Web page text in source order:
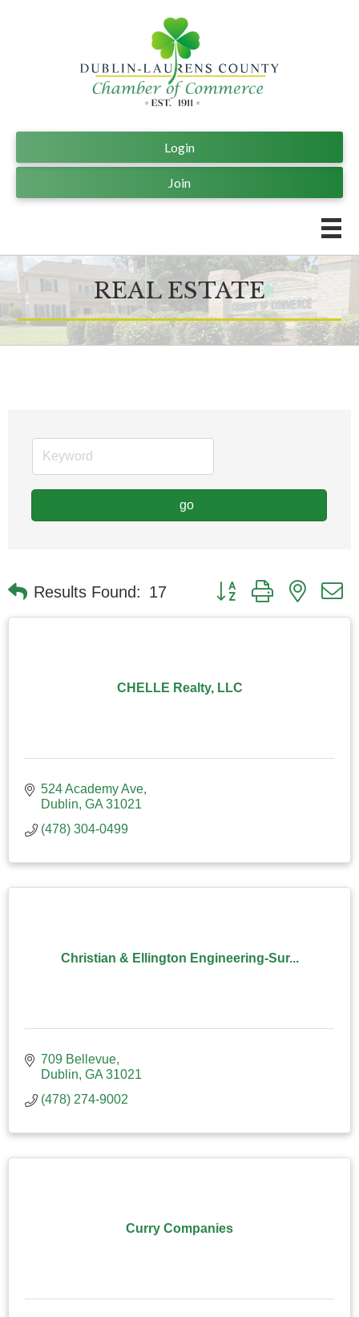
Join
Login
REAL ESTATE
go
Results Found: 17 Button group with nested
CHELLE Realty, LLC
524 Academy Ave
Dublin GA 31021
(478) 304-0499
Christian & Ellington Engineering-Sur...
709 Bellevue
Dublin GA 31021
(478) 274-9002
Curry Companies